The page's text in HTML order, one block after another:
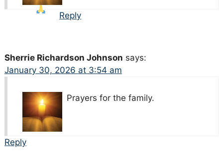
Reply
Sherrie Richardson Johnson says:
January 30, 2026 at 3:54 am
Prayers for the family.
Reply